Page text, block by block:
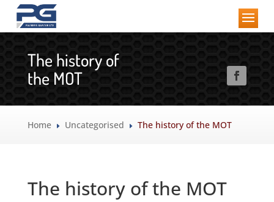
The history of
the MOT
Home E Uncategorised E The history of the MOT
The history of the MOT